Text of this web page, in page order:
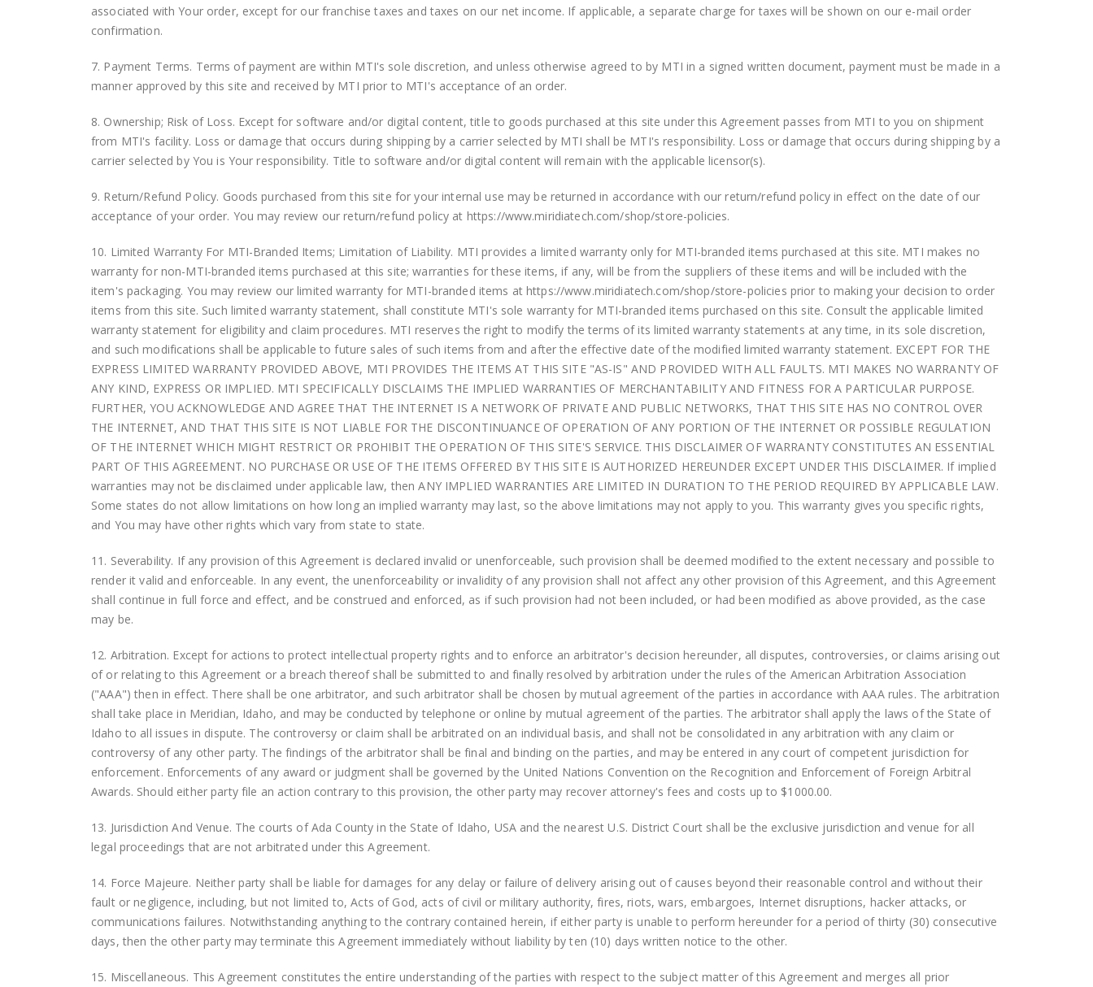
associated with Your order, except for our franchise taxes and taxes on our net income. If applicable, a separate charge for taxes will be shown on our e-mail order
confirmation.
7. Payment Terms. Terms of payment are within MTI's sole discretion, and unless otherwise agreed to by MTI in a signed written document, payment must be made in a
manner approved by this site and received by MTI prior to MTI's acceptance of an order.
8. Ownership; Risk of Loss. Except for software and/or digital content, title to goods purchased at this site under this Agreement passes from MTI to you on shipment
from MTI's facility. Loss or damage that occurs during shipping by a carrier selected by MTI shall be MTI's responsibility. Loss or damage that occurs during shipping by a
carrier selected by You is Your responsibility. Title to software and/or digital content will remain with the applicable licensor(s).
9. Return/Refund Policy. Goods purchased from this site for your internal use may be returned in accordance with our return/refund policy in effect on the date of our
acceptance of your order. You may review our return/refund policy at https://www.miridiatech.com/shop/store-policies.
10. Limited Warranty For MTI-Branded Items; Limitation of Liability. MTI provides a limited warranty only for MTI-branded items purchased at this site. MTI makes no
warranty for non-MTI-branded items purchased at this site; warranties for these items, if any, will be from the suppliers of these items and will be included with the
item's packaging. You may review our limited warranty for MTI-branded items at https://www.miridiatech.com/shop/store-policies prior to making your decision to order
items from this site. Such limited warranty statement, shall constitute MTI's sole warranty for MTI-branded items purchased on this site. Consult the applicable limited
warranty statement for eligibility and claim procedures. MTI reserves the right to modify the terms of its limited warranty statements at any time, in its sole discretion,
and such modifications shall be applicable to future sales of such items from and after the effective date of the modified limited warranty statement. EXCEPT FOR THE
EXPRESS LIMITED WARRANTY PROVIDED ABOVE, MTI PROVIDES THE ITEMS AT THIS SITE "AS-IS" AND PROVIDED WITH ALL FAULTS. MTI MAKES NO WARRANTY OF
ANY KIND, EXPRESS OR IMPLIED. MTI SPECIFICALLY DISCLAIMS THE IMPLIED WARRANTIES OF MERCHANTABILITY AND FITNESS FOR A PARTICULAR PURPOSE.
FURTHER, YOU ACKNOWLEDGE AND AGREE THAT THE INTERNET IS A NETWORK OF PRIVATE AND PUBLIC NETWORKS, THAT THIS SITE HAS NO CONTROL OVER
THE INTERNET, AND THAT THIS SITE IS NOT LIABLE FOR THE DISCONTINUANCE OF OPERATION OF ANY PORTION OF THE INTERNET OR POSSIBLE REGULATION
OF THE INTERNET WHICH MIGHT RESTRICT OR PROHIBIT THE OPERATION OF THIS SITE'S SERVICE. THIS DISCLAIMER OF WARRANTY CONSTITUTES AN ESSENTIAL
PART OF THIS AGREEMENT. NO PURCHASE OR USE OF THE ITEMS OFFERED BY THIS SITE IS AUTHORIZED HEREUNDER EXCEPT UNDER THIS DISCLAIMER. If implied
warranties may not be disclaimed under applicable law, then ANY IMPLIED WARRANTIES ARE LIMITED IN DURATION TO THE PERIOD REQUIRED BY APPLICABLE LAW.
Some states do not allow limitations on how long an implied warranty may last, so the above limitations may not apply to you. This warranty gives you specific rights,
and You may have other rights which vary from state to state.
11. Severability. If any provision of this Agreement is declared invalid or unenforceable, such provision shall be deemed modified to the extent necessary and possible to
render it valid and enforceable. In any event, the unenforceability or invalidity of any provision shall not affect any other provision of this Agreement, and this Agreement
shall continue in full force and effect, and be construed and enforced, as if such provision had not been included, or had been modified as above provided, as the case
may be.
12. Arbitration. Except for actions to protect intellectual property rights and to enforce an arbitrator's decision hereunder, all disputes, controversies, or claims arising out
of or relating to this Agreement or a breach thereof shall be submitted to and finally resolved by arbitration under the rules of the American Arbitration Association
("AAA") then in effect. There shall be one arbitrator, and such arbitrator shall be chosen by mutual agreement of the parties in accordance with AAA rules. The arbitration
shall take place in Meridian, Idaho, and may be conducted by telephone or online by mutual agreement of the parties. The arbitrator shall apply the laws of the State of
Idaho to all issues in dispute. The controversy or claim shall be arbitrated on an individual basis, and shall not be consolidated in any arbitration with any claim or
controversy of any other party. The findings of the arbitrator shall be final and binding on the parties, and may be entered in any court of competent jurisdiction for
enforcement. Enforcements of any award or judgment shall be governed by the United Nations Convention on the Recognition and Enforcement of Foreign Arbitral
Awards. Should either party file an action contrary to this provision, the other party may recover attorney's fees and costs up to $1000.00.
13. Jurisdiction And Venue. The courts of Ada County in the State of Idaho, USA and the nearest U.S. District Court shall be the exclusive jurisdiction and venue for all
legal proceedings that are not arbitrated under this Agreement.
14. Force Majeure. Neither party shall be liable for damages for any delay or failure of delivery arising out of causes beyond their reasonable control and without their
fault or negligence, including, but not limited to, Acts of God, acts of civil or military authority, fires, riots, wars, embargoes, Internet disruptions, hacker attacks, or
communications failures. Notwithstanding anything to the contrary contained herein, if either party is unable to perform hereunder for a period of thirty (30) consecutive
days, then the other party may terminate this Agreement immediately without liability by ten (10) days written notice to the other.
15. Miscellaneous. This Agreement constitutes the entire understanding of the parties with respect to the subject matter of this Agreement and merges all prior